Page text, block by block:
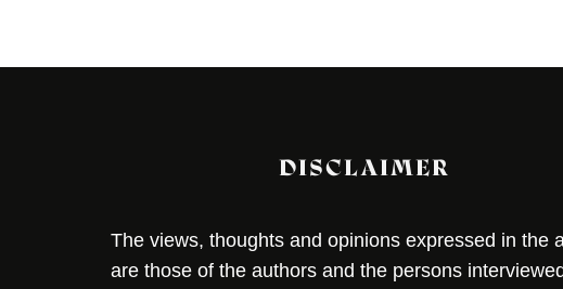
DISCLAIMER
The views, thoughts and opinions expressed in the
are those of the authors and the persons